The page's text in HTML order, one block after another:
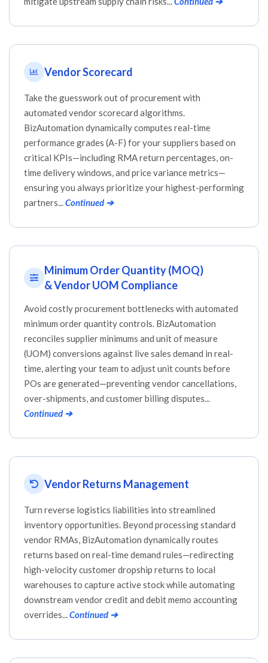
Vendor Scorecard
Take the guesswork out of procurement with
automated vendor scorecard algorithms.
BizAutomation dynamically computes real-time
performance grades (A-F) for your suppliers based on
critical KPIs—including RMA return percentages, on-
time delivery windows, and price variance metrics—
ensuring you always prioritize your highest-performing
partners...Continued ➔
Minimum Order Quantity (MOQ)
& Vendor UOM Compliance
Avoid costly procurement bottlenecks with automated
minimum order quantity controls. BizAutomation
reconciles supplier minimums and unit of measure
(UOM) conversions against live sales demand in real-
time, alerting your team to adjust unit counts before
POs are generated—preventing vendor cancellations,
over-shipments, and customer billing disputes...
Continued ➔
Vendor Returns Management
Turn reverse logistics liabilities into streamlined
inventory opportunities. Beyond processing standard
vendor RMAs, BizAutomation dynamically routes
returns based on real-time demand rules—redirecting
high-velocity customer dropship returns to local
warehouses to capture active stock while automating
downstream vendor credit and debit memo accounting
overrides...Continued ➔